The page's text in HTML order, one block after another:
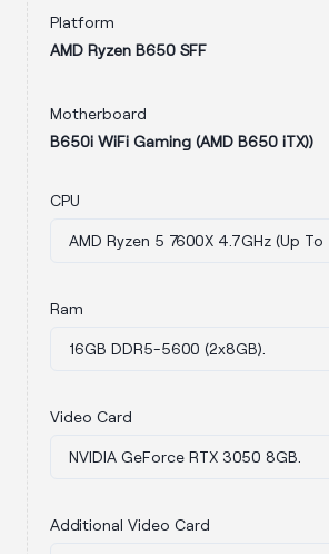
Platform
AMD Ryzen B650 SFF
Motherboard
B650i WiFi Gaming (AMD B650 iTX))
CPU
Ram
Video Card
Additional Video Card